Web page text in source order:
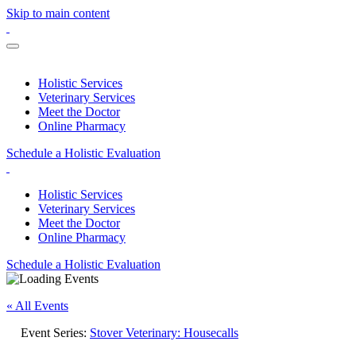
Skip to main content
Holistic Services
Veterinary Services
Meet the Doctor
Online Pharmacy
Schedule a Holistic Evaluation
Holistic Services
Veterinary Services
Meet the Doctor
Online Pharmacy
Schedule a Holistic Evaluation
« All Events
Event Series: Stover Veterinary: Housecalls